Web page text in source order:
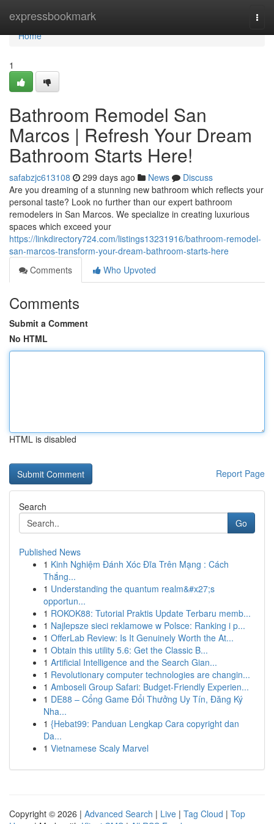
expressbookmark
Home
Home
1
Bathroom Remodel San
Marcos | Refresh Your Dream
Bathroom Starts Here!
safabzjc613108 299 days ago News
Discuss
Are you dreaming of a stunning new bathroom which reflects your
personal taste? Look no further than our expert bathroom
remodelers in San Marcos. We specialize in creating luxurious
spaces which exceed your
https://linkdirectory724.com/listings13231916/bathroom-remodel-
san-marcos-transform-your-dream-bathroom-starts-here
Comments
Who Upvoted
Comments
Submit a Comment
No HTML
HTML is disabled
Report Page
Search
Go
Published News
1 Kinh Nghiệm Đánh Xóc Đĩa Trên Mạng : Cách
Thắng...
1 Understanding the quantum realm&#x27;s
opportun...
1 ROKOK88: Tutorial Praktis Update Terbaru memb...
1 Najlepsze sieci reklamowe w Polsce: Ranking i p...
1 OfferLab Review: Is It Genuinely Worth the At...
1 Obtain this utility 5.6: Get the Classic B...
1 Artificial Intelligence and the Search Gian...
1 Revolutionary computer technologies are changin...
1 Amboseli Group Safari: Budget-Friendly Experien...
1 DE88 – Cổng Game Đổi Thưởng Uy Tín, Đăng Ký
Nha...
1 {Hebat99: Panduan Lengkap Cara copyright dan
Da...
1 Vietnamese Scaly Marvel
Copyright © 2026 | Advanced Search | Live | Tag Cloud | Top